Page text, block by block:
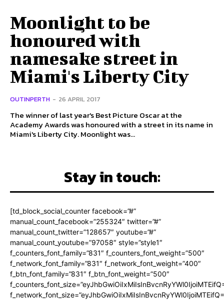
Moonlight to be
honoured with
namesake street in
Miami's Liberty City
OUTINPERTH - 26 APRIL 2017
The winner of last year's Best Picture Oscar at the
Academy Awards was honoured with a street in its name in
Miami's Liberty City. Moonlight was...
Stay in touch:
[td_block_social_counter facebook=”#”
manual_count_facebook=”255324″ twitter=”#”
manual_count_twitter=”128657″ youtube=”#”
manual_count_youtube=”97058″ style=”style1″
f_counters_font_family=”831″ f_counters_font_weight=”500″
f_network_font_family=”831″ f_network_font_weight=”400″
f_btn_font_family=”831″ f_btn_font_weight=”500″